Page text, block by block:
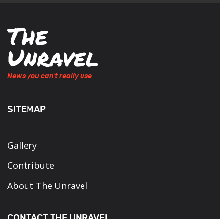
News you can't really use
SITEMAP
Gallery
Contribute
About The Unravel